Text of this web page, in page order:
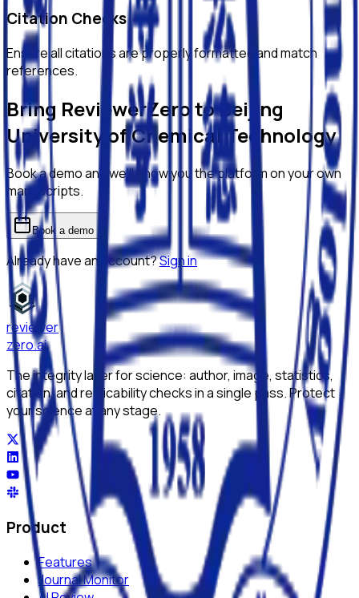
Citation Checks
Ensure all citations are properly formatted and match
references.
Bring ReviewerZero toBeijing
University of Chemical Technology
Book a demo and we'll show you the platform on your own
manuscripts.
Book a demo
Already have an account?Sign in
reviewer
zero.ai
The integrity layer for science: author, image, statistics,
citation, and replicability checks in a single pass. Protect
your science at any stage.
Product
Features
Journal Monitor